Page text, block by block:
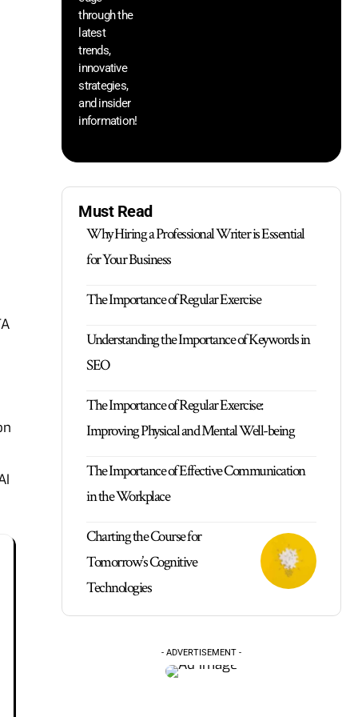
through the
latest
trends,
innovative
strategies,
and insider
information!
Must Read
Why Hiring a Professional Writer is Essential
for Your Business
The Importance of Regular Exercise
Understanding the Importance of Keywords in
SEO
The Importance of Regular Exercise:
Improving Physical and Mental Well-being
The Importance of Effective Communication
in the Workplace
Charting the Course for
Tomorrow’s Cognitive
Technologies
- ADVERTISEMENT -